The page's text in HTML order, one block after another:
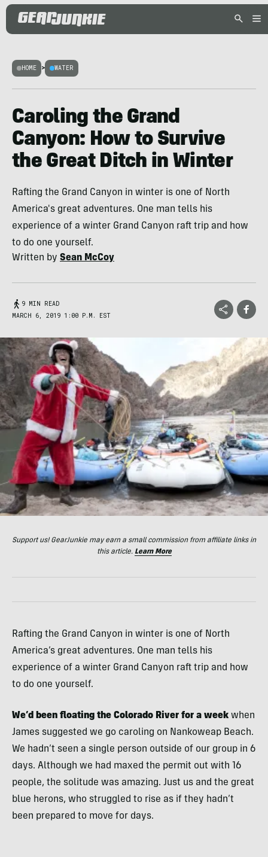
HOME > WATER
Caroling the Grand
Canyon: How to Survive
the Great Ditch in Winter
Rafting the Grand Canyon in winter is one of North
America's great adventures. One man tells his
experience of a winter Grand Canyon raft trip and how
to do one yourself.
Written by Sean McCoy
9 MIN READ
MARCH 6, 2019 1:00 P.M. EST
Support us! GearJunkie may earn a small commission from affiliate links in
this article. Learn More
Rafting the Grand Canyon in winter is one of North
America’s great adventures. One man tells his
experience of a winter Grand Canyon raft trip and how
to do one yourself.
We’d been floating the Colorado River for a week when
James suggested we go caroling on Nankoweap Beach.
We hadn’t seen a single person outside of our group in 6
days. Although we had maxed the permit out with 16
people, the solitude was amazing. Just us and the great
blue herons, who struggled to rise as if they hadn’t
been prepared to move for days.